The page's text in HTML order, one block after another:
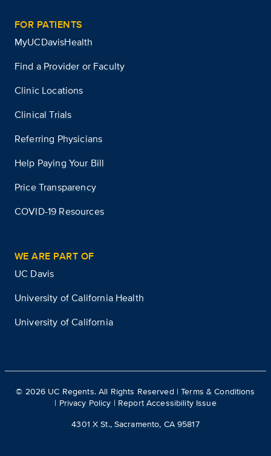
FOR PATIENTS
MyUCDavisHealth
Find a Provider or Faculty
Clinic Locations
Clinical Trials
Referring Physicians
Help Paying Your Bill
Price Transparency
COVID-19 Resources
WE ARE PART OF
UC Davis
University of California Health
University of California
© 2026 UC Regents. All Rights Reserved |Terms & Conditions
| Privacy Policy | Report Accessibility Issue
4301 X St., Sacramento, CA 95817